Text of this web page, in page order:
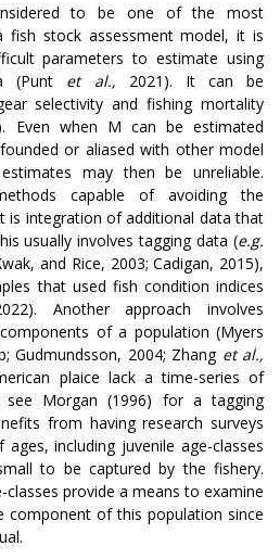
to be one of the most
fish stock assessment model, it is
parameters to estimate using
(Punt et al., 2021). It can be
selectivity and fishing mortality
Even when M can be estimated
or aliased with other model
may then be unreliable.
capable of avoiding the
is integration of additional data that
usually involves tagging data (e.g.
and Rice, 2003; Cadigan, 2015),
that used fish condition indices
Another approach involves
of a population (Myers
Gudmundsson, 2004; Zhang et al.,
plaice lack a time-series of
see Morgan (1996) for a tagging
from having research surveys
including juvenile age-classes
to be captured by the fishery.
classes provide a means to examine
component of this population since